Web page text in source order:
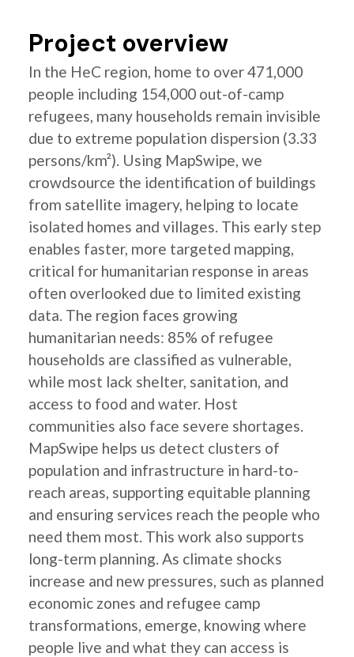
Project overview
In the HeC region, home to over 471,000
people including 154,000 out-of-camp
refugees, many households remain invisible
due to extreme population dispersion (3.33
persons/km²). Using MapSwipe, we
crowdsource the identification of buildings
from satellite imagery, helping to locate
isolated homes and villages. This early step
enables faster, more targeted mapping,
critical for humanitarian response in areas
often overlooked due to limited existing
data. The region faces growing
humanitarian needs: 85% of refugee
households are classified as vulnerable,
while most lack shelter, sanitation, and
access to food and water. Host
communities also face severe shortages.
MapSwipe helps us detect clusters of
population and infrastructure in hard-to-
reach areas, supporting equitable planning
and ensuring services reach the people who
need them most. This work also supports
long-term planning. As climate shocks
increase and new pressures, such as planned
economic zones and refugee camp
transformations, emerge, knowing where
people live and what they can access is